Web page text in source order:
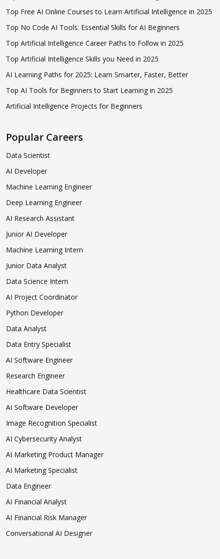
Top Free AI Online Courses to Learn Artificial Intelligence in 2025
Top No Code AI Tools: Essential Skills for AI Beginners
Top Artificial Intelligence Career Paths to Follow in 2025
Top Artificial Intelligence Skills you Need in 2025
AI Learning Paths for 2025: Learn Smarter, Faster, Better
Top AI Tools for Beginners to Start Learning in 2025
Artificial Intelligence Projects for Beginners
Popular Careers
Data Scientist
AI Developer
Machine Learning Engineer
Deep Learning Engineer
AI Research Assistant
Junior AI Developer
Machine Learning Intern
Junior Data Analyst
Data Science Intern
AI Project Coordinator
Python Developer
Data Analyst
Data Entry Specialist
AI Software Engineer
Research Engineer
Healthcare Data Scientist
AI Software Developer
Image Recognition Specialist
AI Cybersecurity Analyst
AI Marketing Product Manager
AI Marketing Specialist
Data Engineer
AI Financial Analyst
AI Financial Risk Manager
Conversational AI Designer